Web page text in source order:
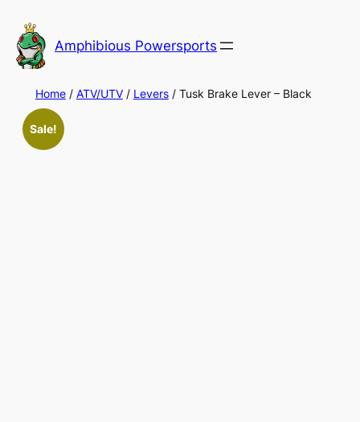
to
content
Amphibious Powersports
Home/ ATV/UTV/ Levers/ Tusk Brake Lever – Black
Sale!